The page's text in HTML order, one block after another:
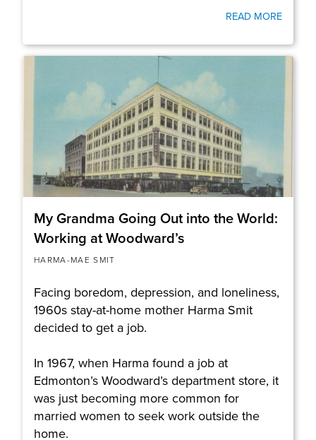
READ MORE
My Grandma Going Out into the World:
Working at Woodward’s
HARMA-MAE SMIT
Facing boredom, depression, and loneliness,
1960s stay-at-home mother Harma Smit
decided to get a job.
In 1967, when Harma found a job at
Edmonton’s Woodward’s department store, it
was just becoming more common for
married women to seek work outside the
home.